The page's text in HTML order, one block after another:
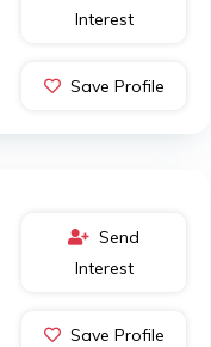
Interest
Save Profile
Send
Interest
Save Profile